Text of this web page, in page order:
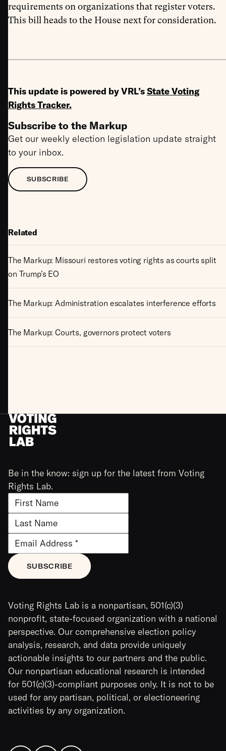
requirements on organizations that register voters.
This bill heads to the House next for consideration.
This update is powered by VRL’sState Voting
Rights Tracker.
Subscribe to the Markup
Get our weekly election legislation update straight
to your inbox.
SUBSCRIBE
Related
The Markup: Missouri restores voting rights as courts split
on Trump’s EO
The Markup: Administration escalates interference efforts
The Markup: Courts, governors protect voters
Be in the know: sign up for the latest from Voting
Rights Lab.
Voting Rights Lab is a nonpartisan, 501(c)(3)
nonprofit, state-focused organization with a national
perspective. Our comprehensive election policy
analysis, research, and data provide uniquely
actionable insights to our partners and the public.
Our nonpartisan educational research is intended
for 501(c)(3)-compliant purposes only. It is not to be
used for any partisan, political, or electioneering
activities by any organization.